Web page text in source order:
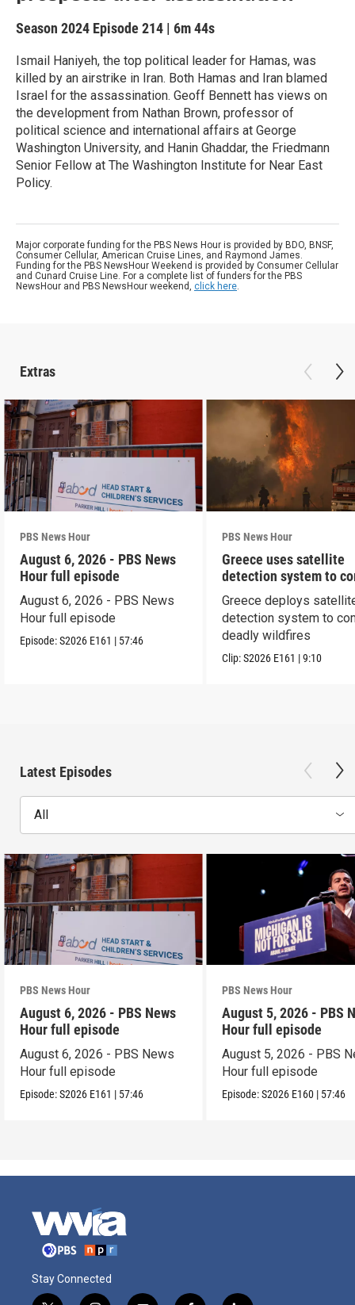
Season 2024 Episode 214 | 6m 44s
Ismail Haniyeh, the top political leader for Hamas, was
killed by an airstrike in Iran. Both Hamas and Iran blamed
Israel for the assassination. Geoff Bennett has views on
the development from Nathan Brown, professor of
political science and international affairs at George
Washington University, and Hanin Ghaddar, the Friedmann
Senior Fellow at The Washington Institute for Near East
Policy.
Major corporate funding for the PBS News Hour is provided by BDO, BNSF,
Consumer Cellular, American Cruise Lines, and Raymond James.
Funding for the PBS NewsHour Weekend is provided by Consumer Cellular
and Cunard Cruise Line. For a complete list of funders for the PBS
NewsHour and PBS NewsHour weekend, click here.
Extras
PBS News Hour
August 6, 2026 - PBS News
Hour full episode
August 6, 2026 - PBS News
Hour full episode
Episode:S2026 E161 | 57:46
PBS News Hour
Greece uses satellite
detection system to
wildfires
Greece deploys
detection system to
deadly wildfires
Clip:S2026 E161 |9:10
Latest Episodes
All
PBS News Hour
August 6, 2026 - PBS News
Hour full episode
August 6, 2026 - PBS News
Hour full episode
Episode:S2026 E161 | 57:46
PBS News Hour
August 5, 2026 - PBS
Hour full episode
August 5, 2026 - PBS
Hour full episode
Episode:S2026 E160 | 57:46
Stay Connected